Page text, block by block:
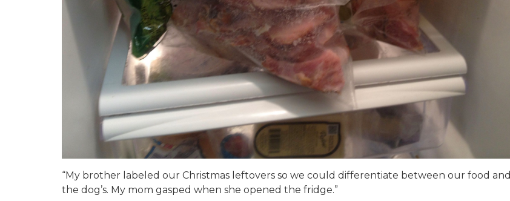
“My brother labeled our Christmas leftovers so we could differentiate between our food and
the dog’s. My mom gasped when she opened the fridge.”